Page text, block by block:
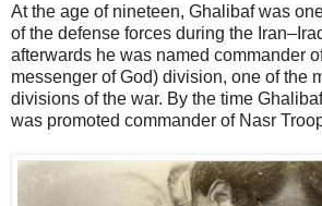
At the age of nineteen, Ghalibaf was
of the defense forces during the
afterwards he was named commander
messenger of God) division, one of the
divisions of the war. By the time
was promoted commander of Nasr